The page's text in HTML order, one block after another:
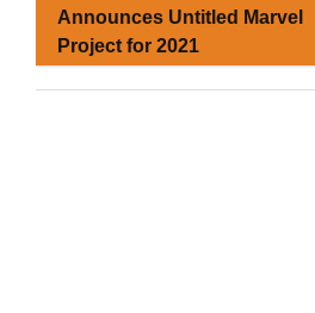
Announces Untitled Marvel
Project for 2021